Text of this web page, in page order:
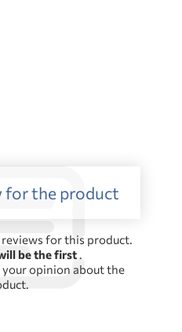
for the product
for this product.
be the first .
opinion about the